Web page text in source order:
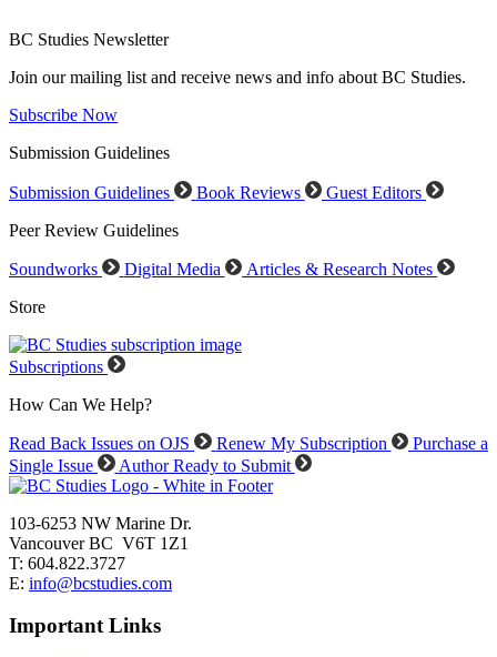
BC Studies Newsletter
Join our mailing list and receive news and info about BC Studies.
Subscribe Now
Submission Guidelines
Submission Guidelines Book Reviews
Guest Editors
Peer Review Guidelines
Soundworks Digital Media
Articles & Research Notes
Store
Subscriptions
How Can We Help?
Read Back Issues on OJS Renew My Subscription
Purchase a
Single Issue
Author Ready to Submit
103-6253 NW Marine Dr.
Vancouver BC V6T 1Z1
T: 604.822.3727
E: info@bcstudies.com
Important Links